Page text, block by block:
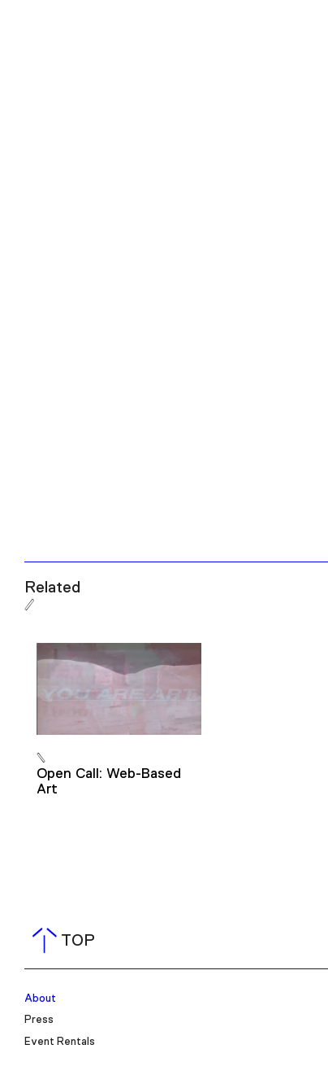
Related
Open Call: Web-Based
Art
TOP
About
Press
Event Rentals